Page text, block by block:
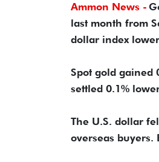
Ammon News -
last month from
dollar index
Spot gold gained
settled 0.1%
The U.S. dollar
overseas buyers.